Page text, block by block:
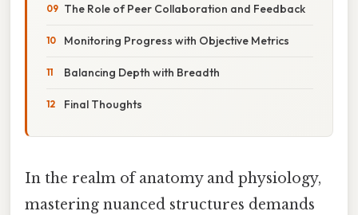
The Role of Peer Collaboration and Feedback
Monitoring Progress with Objective Metrics
Balancing Depth with Breadth
Final Thoughts
In the realm of anatomy and physiology,
mastering nuanced structures demands